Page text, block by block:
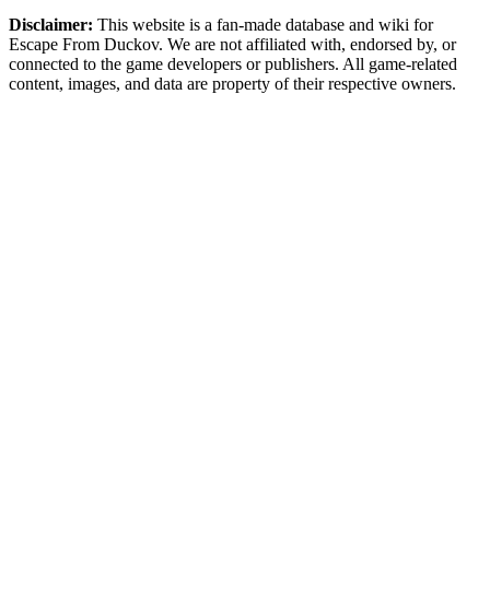
Disclaimer: This website is a fan-made database and wiki for
Escape From Duckov. We are not affiliated with, endorsed by, or
connected to the game developers or publishers. All game-related
content, images, and data are property of their respective owners.